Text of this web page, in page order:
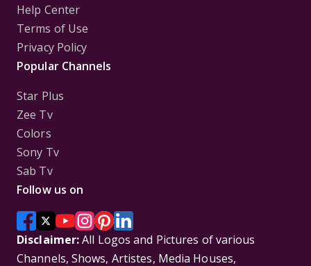
Help Center
Terms of Use
Privacy Policy
Popular Channels
Star Plus
Zee Tv
Colors
Sony Tv
Sab Tv
Follow us on
Disclaimer:All Logos and Pictures of various
Channels, Shows, Artistes, Media Houses,